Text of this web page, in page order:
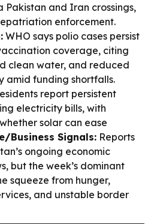
Pakistan and Iran crossings,
enforcement.
WHO says polio cases persist
coverage, citing
clean water, and reduced
amid funding shortfalls.
report persistent
electricity bills, with
solar can ease
Business Signals: Reports
ongoing economic
but the week’s dominant
squeeze from hunger,
and unstable border